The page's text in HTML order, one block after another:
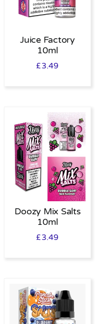
Juice Factory
10ml
£3.49
Doozy Mix Salts
10ml
£3.49